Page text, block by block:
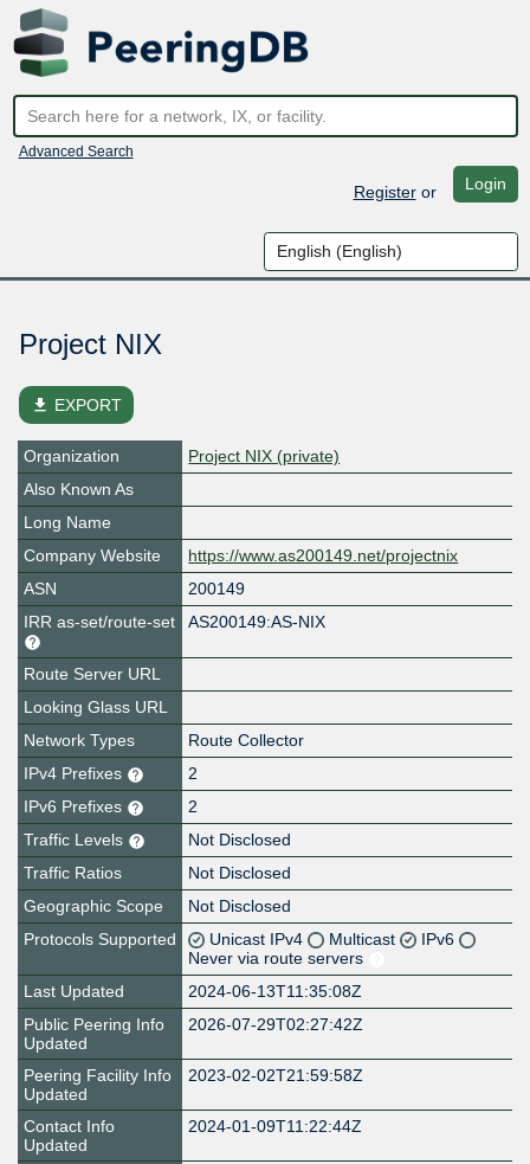
Advanced Search
Registeror Login
Project NIX
file_download EXPORT
Organization
Project NIX (private)
Also Known As
Long Name
Company Website
https://www.as200149.net/projectnix
ASN
200149
IRR as-set/route-set
AS200149:AS-NIX
Route Server URL
Looking Glass URL
Network Types
Route Collector
IPv4 Prefixes
2
IPv6 Prefixes
2
Traffic Levels
Not Disclosed
Traffic Ratios
Not Disclosed
Geographic Scope
Not Disclosed
Protocols Supported
Unicast IPv4 Multicast
IPv6
Never via route servers
Last Updated
2024-06-13T11:35:08Z
Public Peering Info
Updated
2026-07-29T02:27:42Z
Peering Facility Info
Updated
2023-02-02T21:59:58Z
Contact Info
Updated
2024-01-09T11:22:44Z